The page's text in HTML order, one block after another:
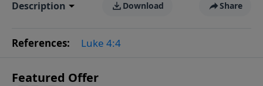
Description Download Share
References: Luke 4:4
Featured Offer